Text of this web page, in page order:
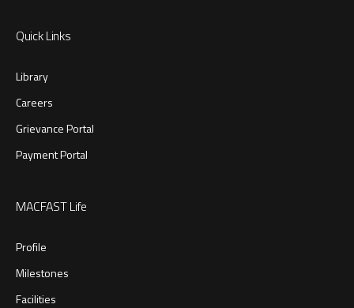
Quick Links
Library
Careers
Grievance Portal
Payment Portal
MACFAST Life
Profile
Milestones
Facilities